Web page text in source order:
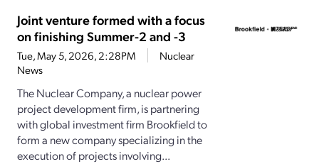
Joint venture formed with a focus
on finishing Summer-2 and -3
Tue, May 5, 2026, 2:28PM
Nuclear
News
The Nuclear Company, a nuclear power
project development firm, is partnering
with global investment firm Brookfield to
form a new company specializing in the
execution of projects involving...